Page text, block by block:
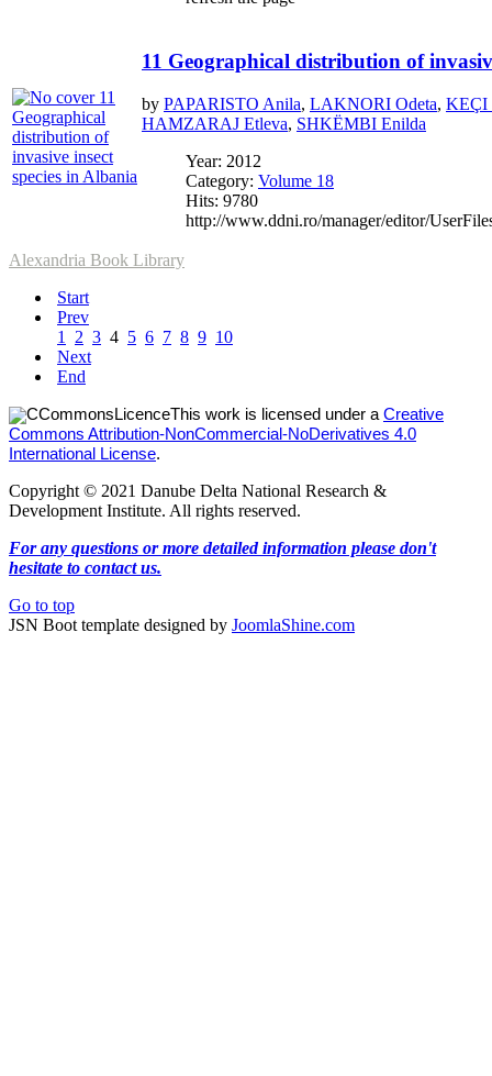
11 Geographical distribution of
by PAPARISTO Anila, LAKNORI Odeta, KEÇI
HAMZARAJ Etleva, SHKËMBI Enilda
Year: 2012
Category: Volume 18
Hits: 9780
http://www.ddni.ro/manager/editor/
Alexandria Book Library
Start
Prev
1
2 3 4 5 6 7 8 9 10
Next
End
This work is licensed under aCreative
Commons Attribution-NonCommercial-NoDerivatives 4.0
International License.
Copyright © 2021 Danube Delta National Research &
Development Institute. All rights reserved.
For any questions or more detailed information please don't
hesitate to contact us.
Go to top
JSN Boot template designed by JoomlaShine.com